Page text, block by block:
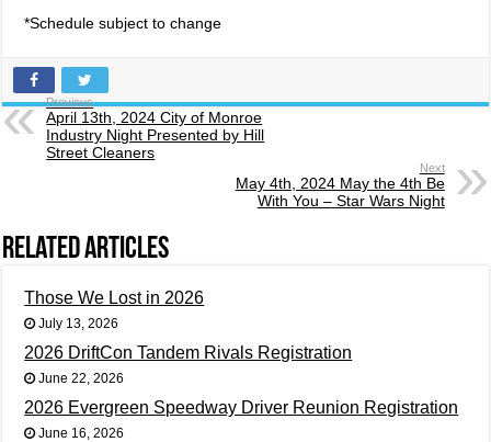
*Schedule subject to change
Previous
April 13th, 2024 City of Monroe
Industry Night Presented by Hill
Street Cleaners
Next
May 4th, 2024 May the 4th Be
With You – Star Wars Night
Related Articles
Those We Lost in 2026
July 13, 2026
2026 DriftCon Tandem Rivals Registration
June 22, 2026
2026 Evergreen Speedway Driver Reunion Registration
June 16, 2026